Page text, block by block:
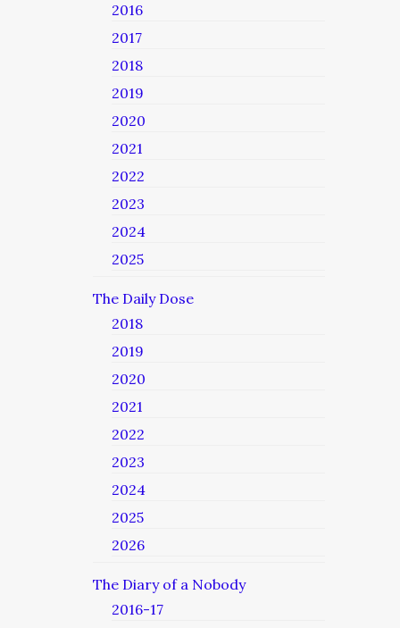
2016
2017
2018
2019
2020
2021
2022
2023
2024
2025
The Daily Dose
2018
2019
2020
2021
2022
2023
2024
2025
2026
The Diary of a Nobody
2016-17